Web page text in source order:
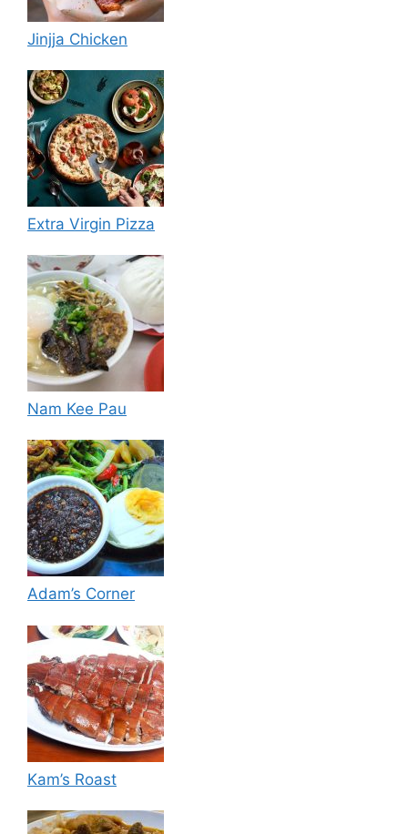
Jinjja Chicken
Extra Virgin Pizza
Nam Kee Pau
Adam’s Corner
Kam’s Roast